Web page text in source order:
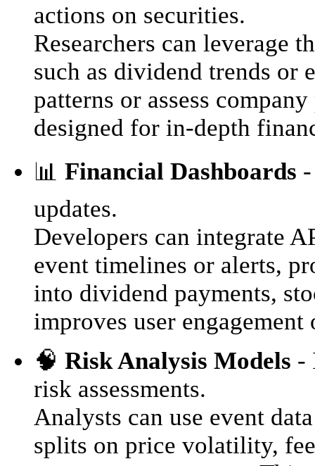
actions on securities.
Researchers can leverage
such as dividend trends or
patterns or assess
designed for in-depth
📊 Financial Dashboards
updates.
Developers can integrate
event timelines or alerts,
into dividend payments,
improves user
🧠 Risk Analysis Models -
risk assessments.
Analysts can use event
splits on price volatility,